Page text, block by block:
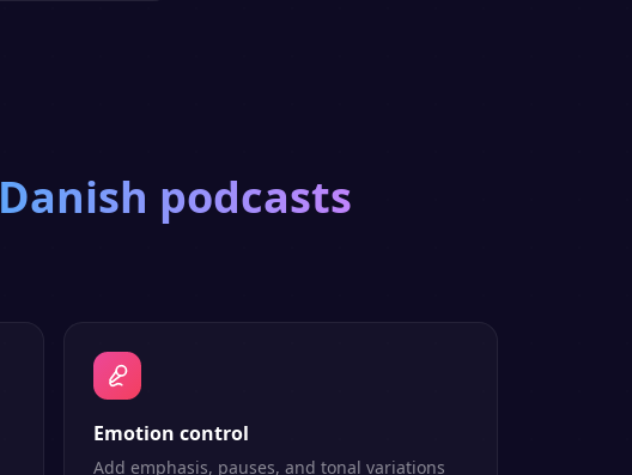
Danish podcasts
Emotion control
Add emphasis, pauses, and tonal variations